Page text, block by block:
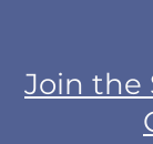
Join the